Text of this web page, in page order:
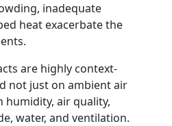
inadequate
heat exacerbate the
are highly context-
not just on ambient air
humidity, air quality,
water, and ventilation.